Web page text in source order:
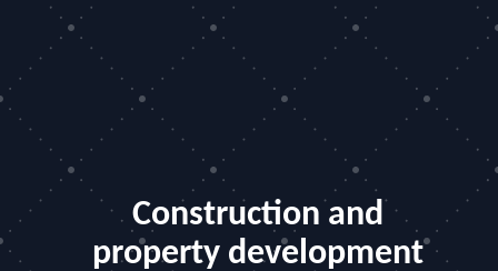
Construction and
property development